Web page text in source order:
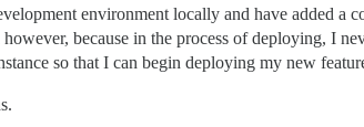
environment locally and have added a
because in the process of deploying, I
so that I can begin deploying my new